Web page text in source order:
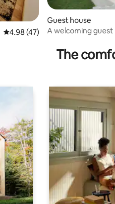
4.98 out of 5 average rating, 47
4.98 (47)
Guest house
A welcoming guest
The